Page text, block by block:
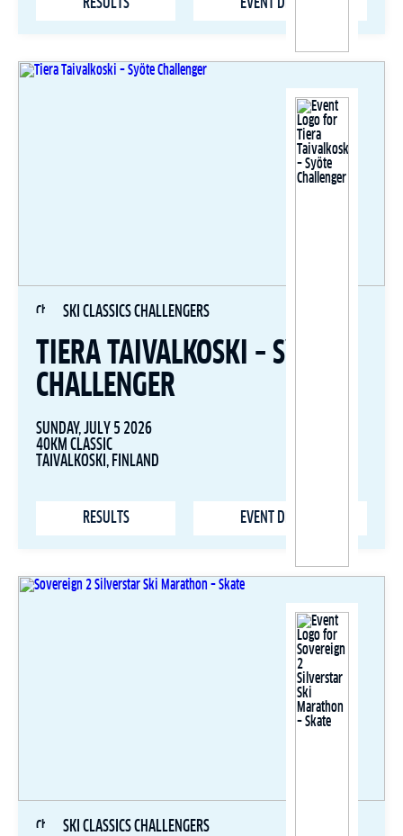
RESULTS EVENT DETAILS
SKI CLASSICS CHALLENGERS
TIERA TAIVALKOSKI – SYÖTE
CHALLENGER
SUNDAY, JULY 5 2026
40KM CLASSIC
TAIVALKOSKI, FINLAND
RESULTS EVENT DETAILS
SKI CLASSICS CHALLENGERS